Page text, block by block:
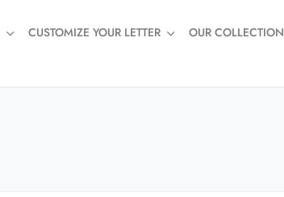
CUSTOMIZE YOUR LETTER OUR COLLECTION